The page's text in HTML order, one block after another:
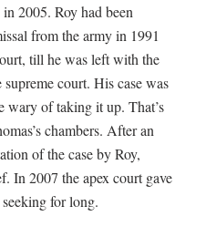
2005. Roy had been
from the army in 1991
till he was left with the
court. His case was
wary of taking it up. That’s
chambers. After an
of the case by Roy,
In 2007 the apex court gave
for long.